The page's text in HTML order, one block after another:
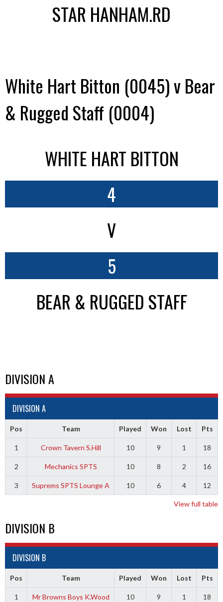
STAR HANHAM.RD
White Hart Bitton (0045) v Bear
& Rugged Staff (0004)
WHITE HART BITTON
4
V
5
BEAR & RUGGED STAFF
DIVISION A
DIVISION A
Pos Team Played Won Lost Pts
1 Crown Tavern S.Hill 10 9 1 18
2 Mechanics SPTS 10 8 2 16
3 Suprems SPTS Lounge A 10 6 4 12
View full table
DIVISION B
DIVISION B
Pos Team Played Won Lost Pts
1 Mr Browns Boys K.Wood 10 9 1 18